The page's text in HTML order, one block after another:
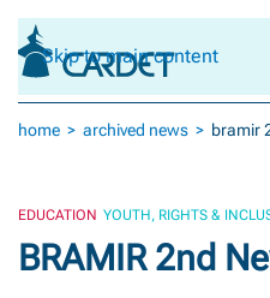
Skip to main content
home archived news bramir
EDUCATION YOUTH, RIGHTS &
BRAMIR 2nd